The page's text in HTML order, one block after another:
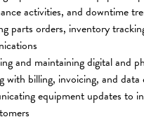
activities, and downtime
parts orders, inventory
and maintaining digital and
with billing, invoicing, and data
equipment updates to